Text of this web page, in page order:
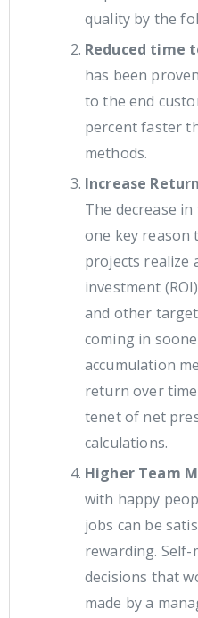
quality by the
Reduced time
has been
to the end
percent faster
methods.
Increase
The decrease
one key reason
projects realize
investment
and other
coming in
accumulation
return over
tenet of net
calculations.
Higher Team
with happy
jobs can be
rewarding.
decisions that
made by a